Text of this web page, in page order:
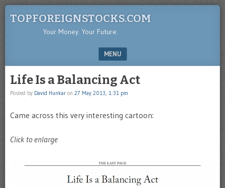
TOPFOREIGNSTOCKS.COM
Your Money. Your Future.
MENU
Life Is a Balancing Act
Posted by David Hunkar on 27 May 2013, 1:31 pm
Came across this very interesting cartoon:
Click to enlarge